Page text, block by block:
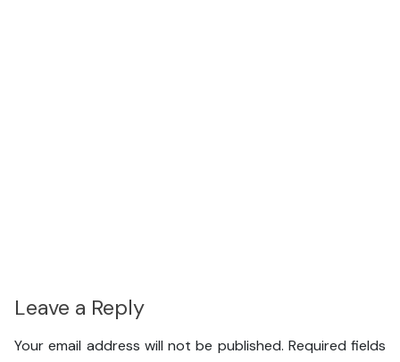
Leave a Reply
Your email address will not be published. Required fields